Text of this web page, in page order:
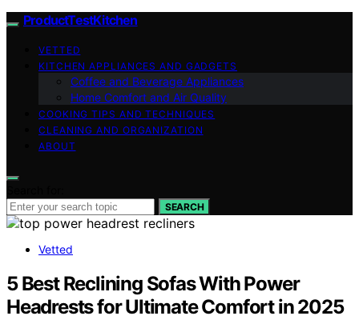
ProductTestKitchen
VETTED
KITCHEN APPLIANCES AND GADGETS
Coffee and Beverage Appliances
Home Comfort and Air Quality
COOKING TIPS AND TECHNIQUES
CLEANING AND ORGANIZATION
ABOUT
SEARCH
Vetted
5 Best Reclining Sofas With Power
Headrests for Ultimate Comfort in 2025